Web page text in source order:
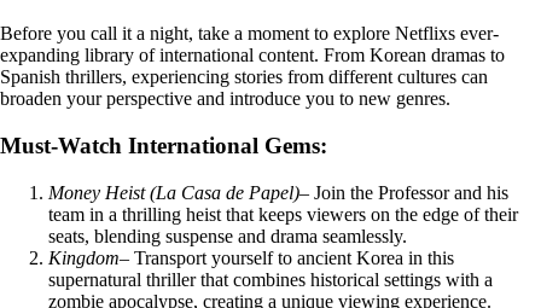
Before you call it a night, take a moment to explore Netflixs ever-
expanding library of international content. From Korean dramas to
Spanish thrillers, experiencing stories from different cultures can
broaden your perspective and introduce you to new genres.
Must-Watch International Gems:
Money Heist (La Casa de Papel)– Join the Professor and his
team in a thrilling heist that keeps viewers on the edge of their
seats, blending suspense and drama seamlessly.
Kingdom– Transport yourself to ancient Korea in this
supernatural thriller that combines historical settings with a
zombie apocalypse, creating a unique viewing experience.